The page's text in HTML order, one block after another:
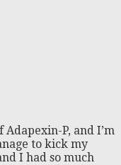
P, and I’m
to kick my
I had so much